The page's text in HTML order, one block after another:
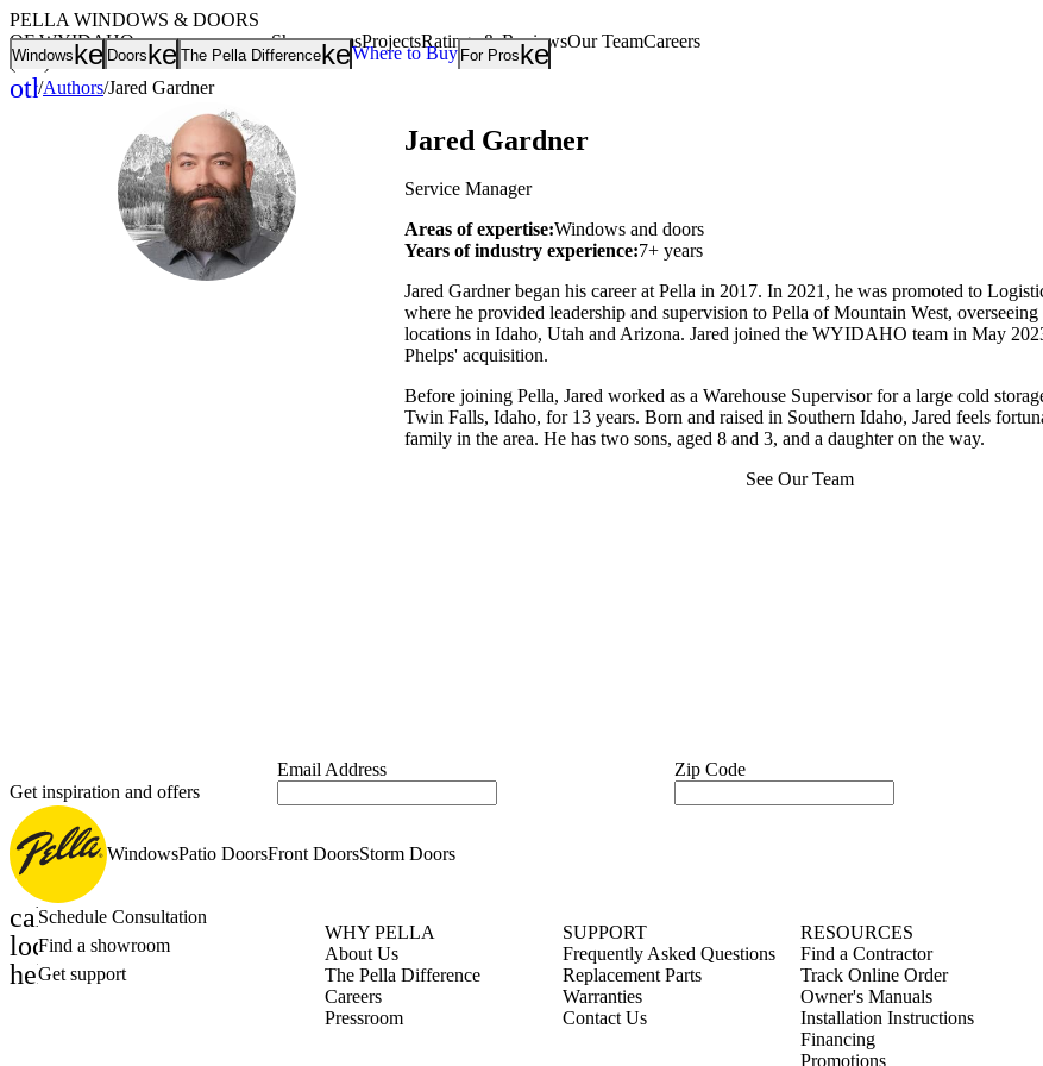
Windowskeyboard_arrow_down
Doorskeyboard_arrow_down
The Pella Differencekeyboard_arrow_down
Where to Buy For Proskeyboard_arrow_down
PELLA WINDOWS & DOORS
OF WYIDAHO
(208) 373-0002
ShowroomsProjectsRatings & ReviewsOur TeamCareers
other_houses
/Authors/Jared Gardner
Jared Gardner
Service Manager
Areas of expertise:Windows and doors
Years of industry experience:7+ years
Jared Gardner began his career at Pella in 2017. In 2021, he was promoted to
where he provided leadership and supervision to Pella of Mountain West, overseeing
locations in Idaho, Utah and Arizona. Jared joined the WYIDAHO team in May
Phelps' acquisition.
Before joining Pella, Jared worked as a Warehouse Supervisor for a large cold
Twin Falls, Idaho, for 13 years. Born and raised in Southern Idaho, Jared feels
family in the area. He has two sons, aged 8 and 3, and a daughter on the way.
See Our Team
Get inspiration and offers
Email Address Zip Code
WindowsPatio DoorsFront DoorsStorm Doors
calendar_month
Schedule Consultation
location_on
Find a showroom
help_outline
Get support
WHY PELLA
About Us
The Pella Difference
Careers
Pressroom
SUPPORT
Frequently Asked Questions
Replacement Parts
Warranties
Contact Us
RESOURCES
Find a Contractor
Track Online Order
Owner's Manuals
Installation Instructions
Financing
Promotions